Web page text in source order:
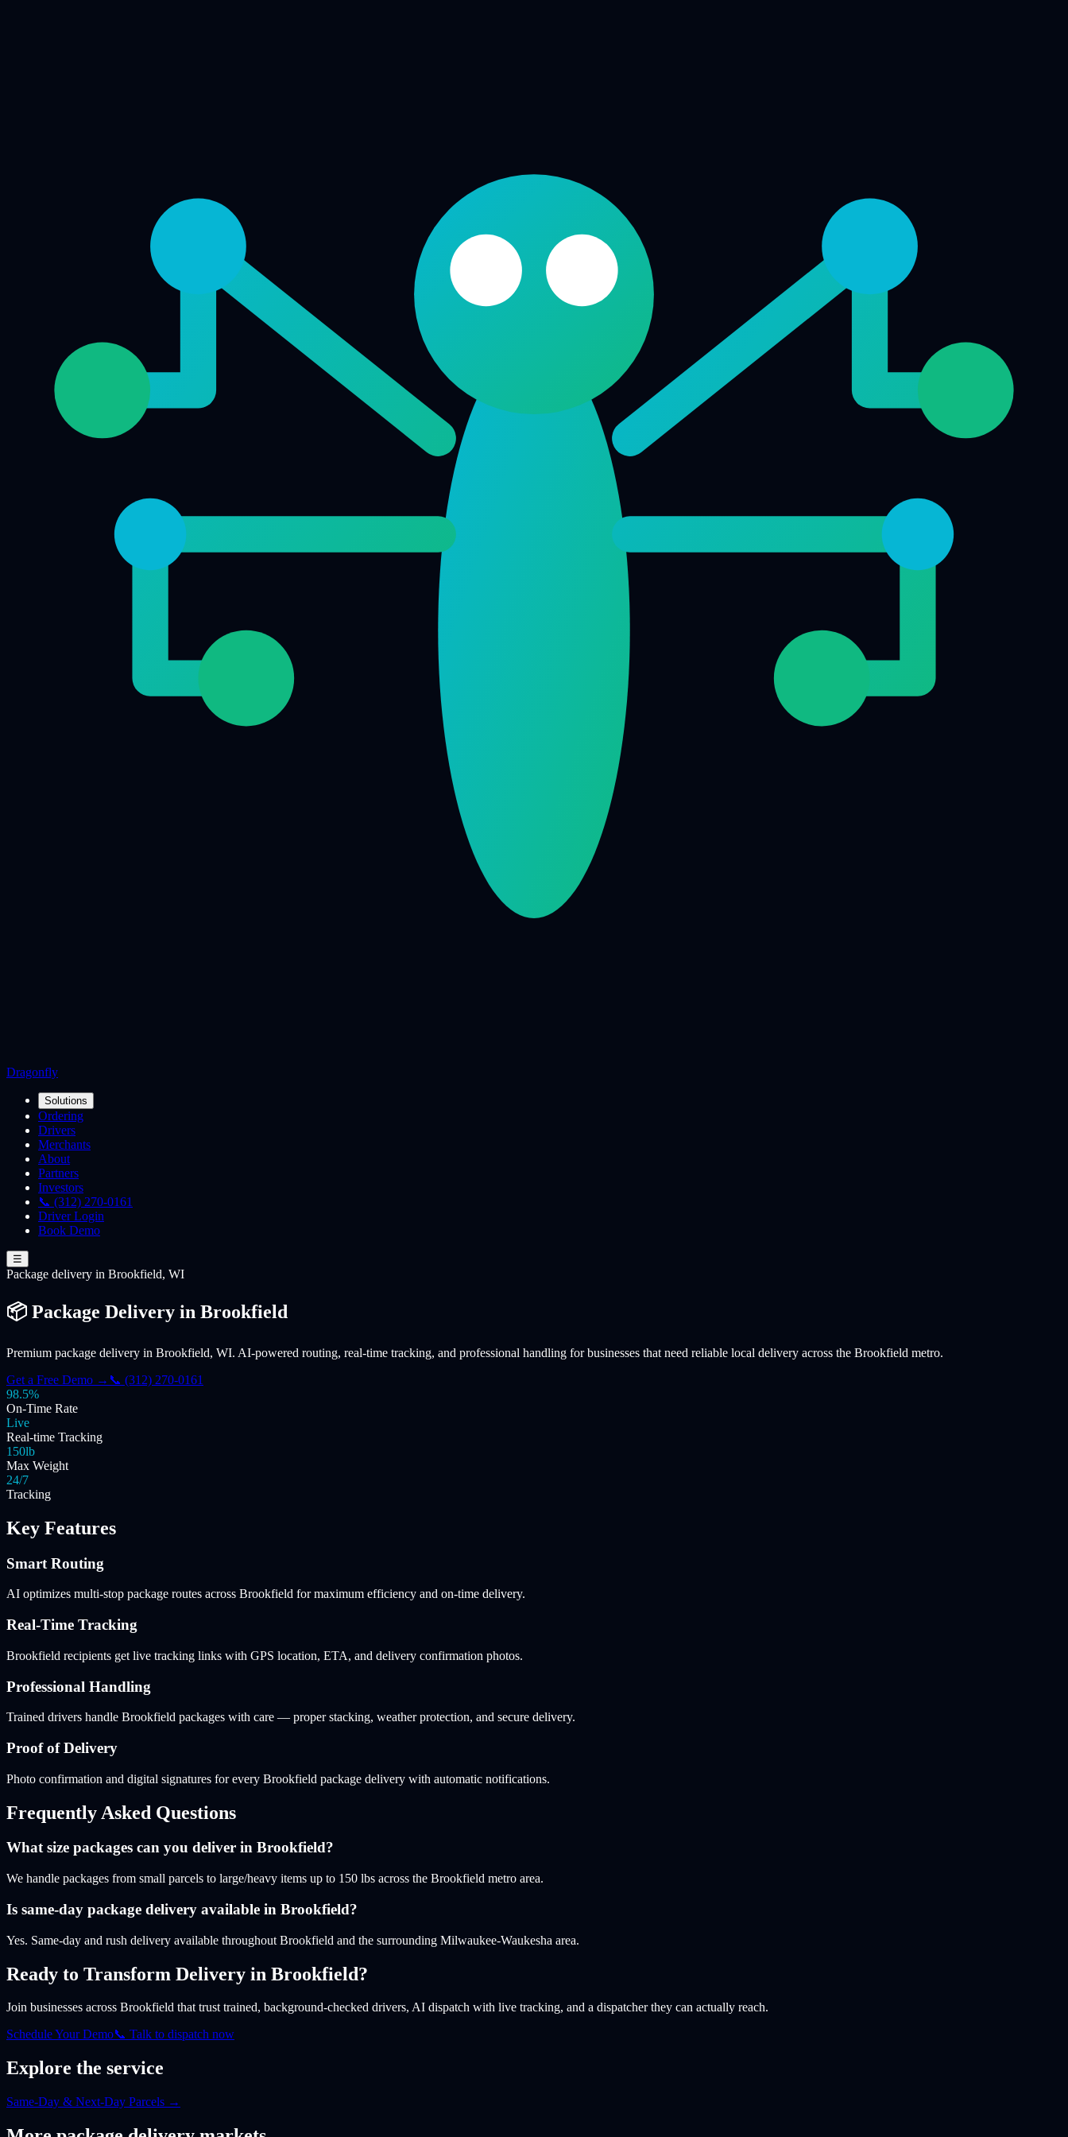
Dragonfly
Solutions
Ordering
Drivers
Merchants
About
Partners
Investors
📞 (312) 270-0161
Driver Login
Book Demo
☰
Package delivery in Brookfield, WI
📦 Package Delivery in Brookfield
Premium package delivery in Brookfield, WI. AI-powered routing, real-time tracking, and professional handling for businesses that need reliable local delivery across the Brookfield metro.
Get a Free Demo → 📞 (312) 270-0161
98.5%
On-Time Rate
Live
Real-time Tracking
150lb
Max Weight
24/7
Tracking
Key Features
Smart Routing
AI optimizes multi-stop package routes across Brookfield for maximum efficiency and on-time delivery.
Real-Time Tracking
Brookfield recipients get live tracking links with GPS location, ETA, and delivery confirmation photos.
Professional Handling
Trained drivers handle Brookfield packages with care — proper stacking, weather protection, and secure delivery.
Proof of Delivery
Photo confirmation and digital signatures for every Brookfield package delivery with automatic notifications.
Frequently Asked Questions
What size packages can you deliver in Brookfield?
We handle packages from small parcels to large/heavy items up to 150 lbs across the Brookfield metro area.
Is same-day package delivery available in Brookfield?
Yes. Same-day and rush delivery available throughout Brookfield and the surrounding Milwaukee-Waukesha area.
Ready to Transform Delivery in Brookfield?
Join businesses across Brookfield that trust trained, background-checked drivers, AI dispatch with live tracking, and a dispatcher they can actually reach.
Schedule Your Demo📞 Talk to dispatch now
Explore the service
Same-Day & Next-Day Parcels →